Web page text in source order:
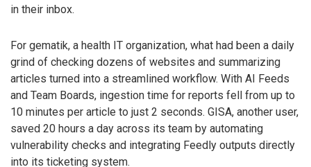
in their inbox.
For gematik, a health IT organization, what had been a daily
grind of checking dozens of websites and summarizing
articles turned into a streamlined workflow. With AI Feeds
and Team Boards, ingestion time for reports fell from up to
10 minutes per article to just 2 seconds. GISA, another user,
saved 20 hours a day across its team by automating
vulnerability checks and integrating Feedly outputs directly
into its ticketing system.